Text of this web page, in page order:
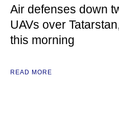
Air defenses down
UAVs over
this morning
READ MORE